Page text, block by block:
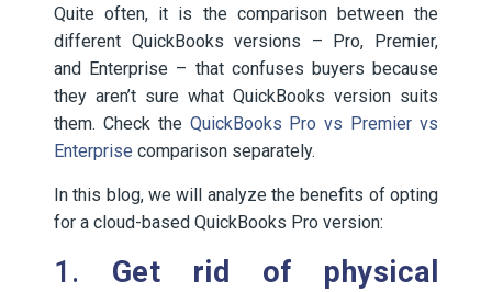
Quite often, it is the comparison between the
different QuickBooks versions – Pro, Premier,
and Enterprise – that confuses buyers because
they aren’t sure what QuickBooks version suits
them. Check the QuickBooks Pro vs Premier vs
Enterprise comparison separately.
In this blog, we will analyze the benefits of opting
for a cloud-based QuickBooks Pro version:
1. Get rid of physical